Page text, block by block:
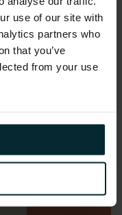
use of our site with
partners who
that you’ve
from your use